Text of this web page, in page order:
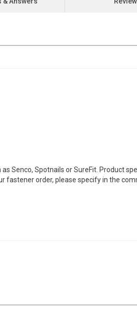
Senco, Spotnails or SureFit. Product
fastener order, please specify in the